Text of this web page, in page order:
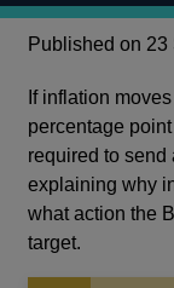
Published on
If inflation
percentage
required to send
explaining why
what action the
target.